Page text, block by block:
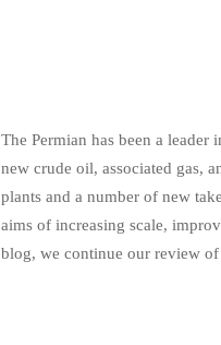
The Permian has been a
new crude oil, associated gas,
plants and a number of new
aims of increasing scale,
blog, we continue our review